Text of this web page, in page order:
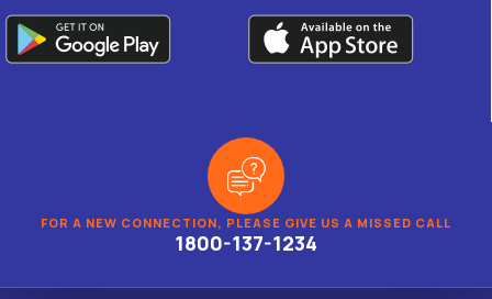
FOR A NEW CONNECTION, PLEASE GIVE US A MISSED CALL
1800-137-1234